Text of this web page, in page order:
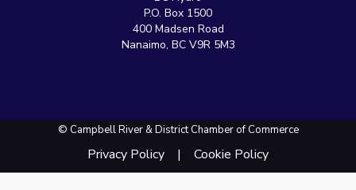
P.O. Box 1500
400 Madsen Road
Nanaimo, BC V9R 5M3
© Campbell River & District Chamber of Commerce
Privacy Policy Cookie Policy